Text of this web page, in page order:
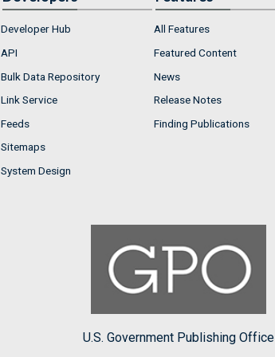
Developer Hub
API
Bulk Data Repository
Link Service
Feeds
Sitemaps
System Design
All Features
Featured Content
News
Release Notes
Finding Publications
U.S. Government Publishing Office